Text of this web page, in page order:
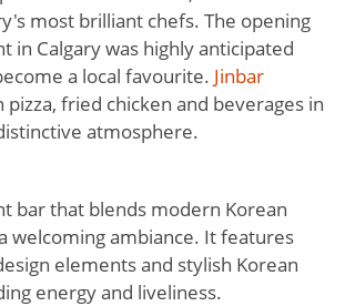
most brilliant chefs. The opening
in Calgary was highly anticipated
a local favourite. Jinbar
fried chicken and beverages in
atmosphere.
bar that blends modern Korean
welcoming ambiance. It features
elements and stylish Korean
energy and liveliness.